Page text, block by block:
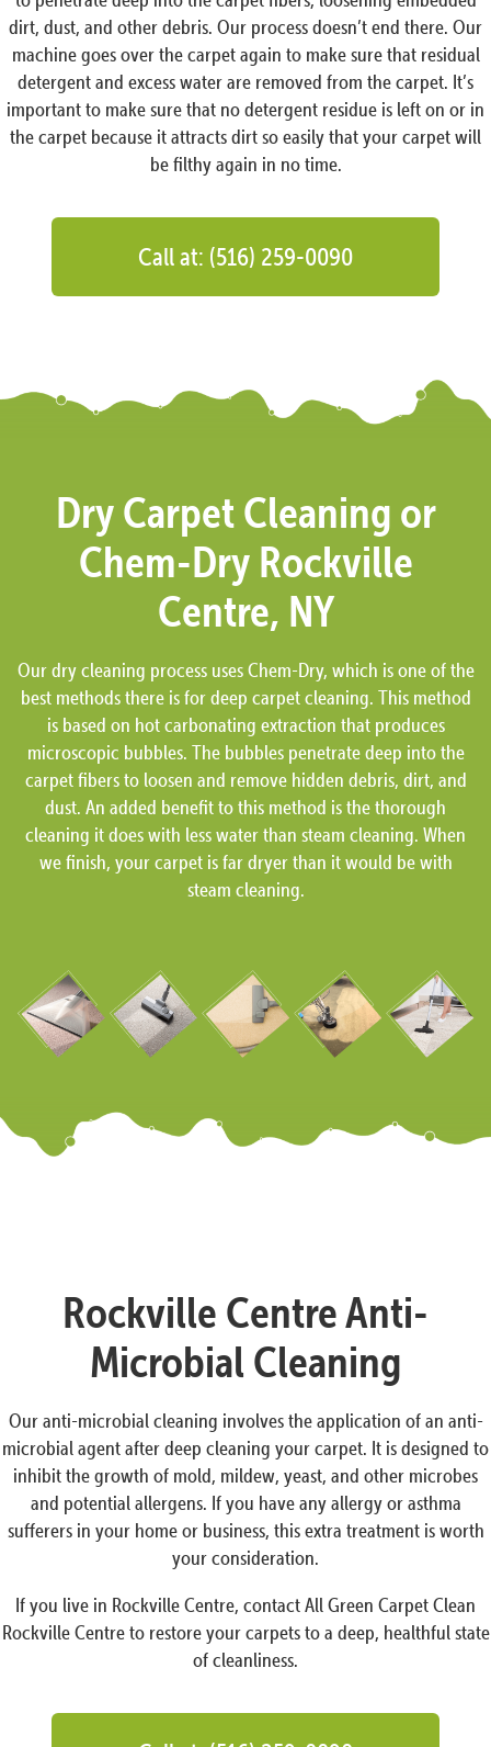
dirt, dust, and other debris. Our process doesn’t end there. Our
machine goes over the carpet again to make sure that residual
detergent and excess water are removed from the carpet. It’s
important to make sure that no detergent residue is left on or in
the carpet because it attracts dirt so easily that your carpet will
be filthy again in no time.
Call at: (516) 259-0090
Dry Carpet Cleaning or
Chem-Dry Rockville
Centre, NY
Our dry cleaning process uses Chem-Dry, which is one of the
best methods there is for deep carpet cleaning. This method
is based on hot carbonating extraction that produces
microscopic bubbles. The bubbles penetrate deep into the
carpet fibers to loosen and remove hidden debris, dirt, and
dust. An added benefit to this method is the thorough
cleaning it does with less water than steam cleaning. When
we finish, your carpet is far dryer than it would be with
steam cleaning.
Rockville Centre Anti-
Microbial Cleaning
Our anti-microbial cleaning involves the application of an anti-
microbial agent after deep cleaning your carpet. It is designed to
inhibit the growth of mold, mildew, yeast, and other microbes
and potential allergens. If you have any allergy or asthma
sufferers in your home or business, this extra treatment is worth
your consideration.
If you live in Rockville Centre, contact All Green Carpet Clean
Rockville Centre to restore your carpets to a deep, healthful state
of cleanliness.